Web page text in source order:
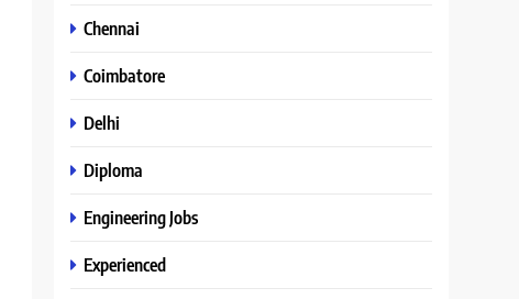
Chennai
Coimbatore
Delhi
Diploma
Engineering Jobs
Experienced